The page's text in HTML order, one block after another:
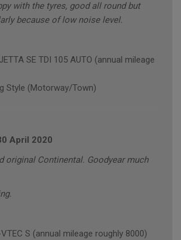
with the tyres, good all round but
because of low noise level.
SE TDI 105 AUTO (annual mileage
Style (Motorway/Town)
April 2020
original Continental. Goodyear much
S (annual mileage roughly 8000)